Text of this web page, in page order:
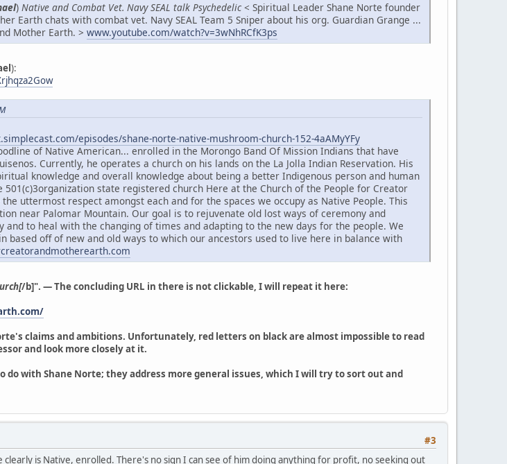
) Native and Combat Vet. Navy SEAL talk Psychedelic < Spiritual Leader Shane Norte founder
Earth chats with combat vet. Navy SEAL Team 5 Sniper about his org. Guardian Grange ...
Mother Earth. > www.youtube.com/watch?v=3wNhRCfK3ps
):
episodes/shane-norte-native-mushroom-church-152-4aAMyYFy
of Native American... enrolled in the Morongo Band Of Mission Indians that have
Currently, he operates a church on his lands on the La Jolla Indian Reservation. His
knowledge and overall knowledge about being a better Indigenous person and human
state registered church Here at the Church of the People for Creator
uttermost respect amongst each and for the spaces we occupy as Native People. This
near Palomar Mountain. Our goal is to rejuvenate old lost ways of ceremony and
to heal with the changing of times and adapting to the new days for the people. We
based off of new and old ways to which our ancestors used to live here in balance with
/b]". — The concluding URL in there is not clickable, I will repeat it here:
claims and ambitions. Unfortunately, red letters on black are almost impossible to read
and look more closely at it.
with Shane Norte; they address more general issues, which I will try to sort out and
#3
clearly is Native, enrolled. There's no sign I can see of him doing anything for profit, no seeking out